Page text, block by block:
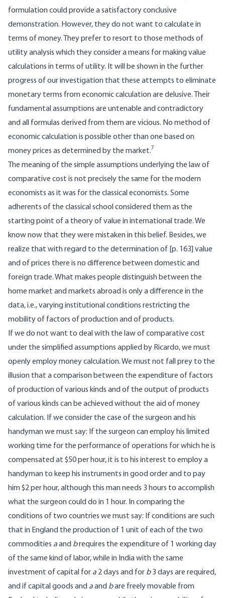
formulation could provide a satisfactory conclusive
demonstration. However, they do not want to calculate in
terms of money. They prefer to resort to those methods of
utility analysis which they consider a means for making value
calculations in terms of utility. It will be shown in the further
progress of our investigation that these attempts to eliminate
monetary terms from economic calculation are delusive. Their
fundamental assumptions are untenable and contradictory
and all formulas derived from them are vicious. No method of
economic calculation is possible other than one based on
money prices as determined by the market.7
The meaning of the simple assumptions underlying the law of
comparative cost is not precisely the same for the modern
economists as it was for the classical economists. Some
adherents of the classical school considered them as the
starting point of a theory of value in international trade. We
know now that they were mistaken in this belief. Besides, we
realize that with regard to the determination of [ p. 163] value
and of prices there is no difference between domestic and
foreign trade. What makes people distinguish between the
home market and markets abroad is only a difference in the
data, i.e., varying institutional conditions restricting the
mobility of factors of production and of products.
If we do not want to deal with the law of comparative cost
under the simplified assumptions applied by Ricardo, we must
openly employ money calculation. We must not fall prey to the
illusion that a comparison between the expenditure of factors
of production of various kinds and of the output of products
of various kinds can be achieved without the aid of money
calculation. If we consider the case of the surgeon and his
handyman we must say: If the surgeon can employ his limited
working time for the performance of operations for which he is
compensated at $50 per hour, it is to his interest to employ a
handyman to keep his instruments in good order and to pay
him $2 per hour, although this man needs 3 hours to accomplish
what the surgeon could do in 1 hour. In comparing the
conditions of two countries we must say: If conditions are such
that in England the production of 1 unit of each of the two
commodities aand brequires the expenditure of 1 working day
of the same kind of labor, while in India with the same
investment of capital for a 2 days and for b3 days are required,
and if capital goods and aand bare freely movable from